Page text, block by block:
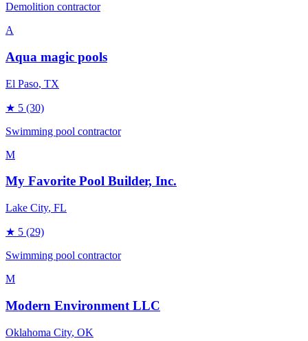
Demolition contractor
A
Aqua magic pools
El Paso, TX
★ 5 (30)
Swimming pool contractor
M
My Favorite Pool Builder, Inc.
Lake City, FL
★ 5 (29)
Swimming pool contractor
M
Modern Environment LLC
Oklahoma City, OK